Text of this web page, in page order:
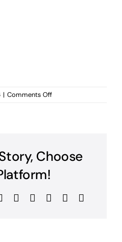
| Comments Offon
Choose
WhatsApp
TumblrPinterest
Vk Xing